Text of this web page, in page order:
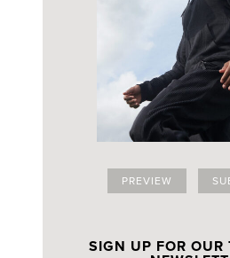
PREVIEW
SIGN UP FOR OUR